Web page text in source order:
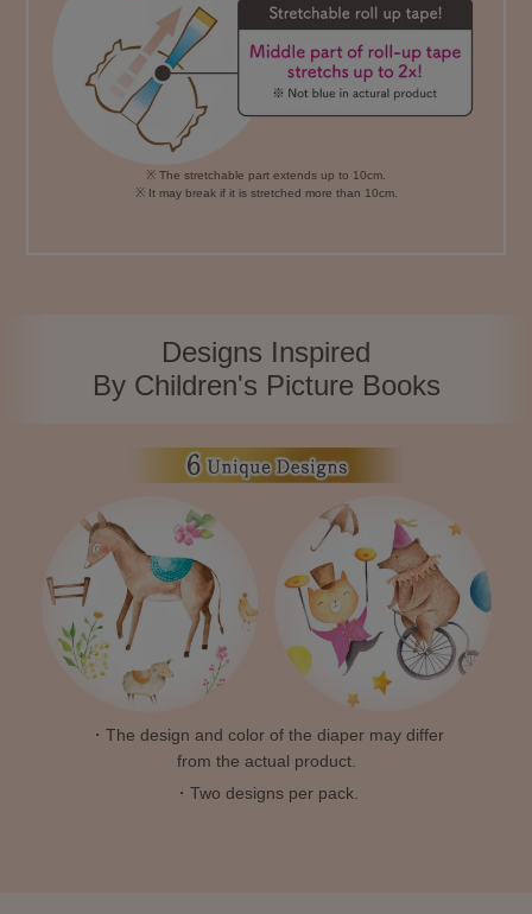
※ The stretchable part extends up to 10cm.
※ It may break if it is stretched more than 10cm.
Designs Inspired
By Children's Picture Books
・The design and color of the diaper may differ
from the actual product.
・Two designs per pack.